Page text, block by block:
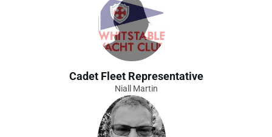
Cadet Fleet Representative
Niall Martin